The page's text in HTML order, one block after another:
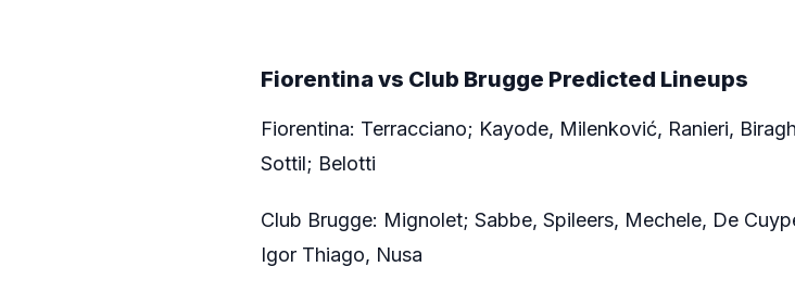
Fiorentina vs Club Brugge Predicted Lineups
Fiorentina: Terracciano; Kayode, Milenković, Ranieri,
Sottil; Belotti
Club Brugge: Mignolet; Sabbe, Spileers, Mechele, De
Igor Thiago, Nusa